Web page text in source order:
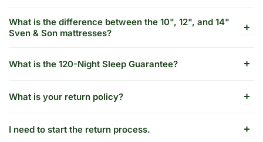
What is the difference between the 10", 12", and 14"
Sven & Son mattresses?
What is the 120-Night Sleep Guarantee?
What is your return policy?
I need to start the return process.